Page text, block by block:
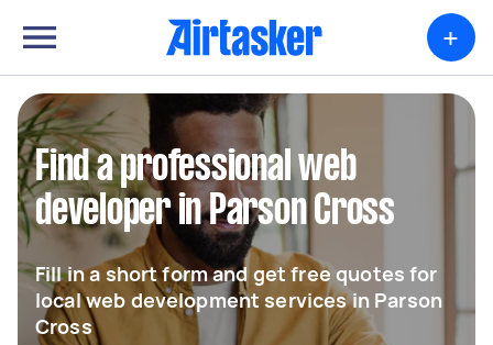
+
Find a professional web
developer in Parson Cross
Fill in a short form and get free quotes for
local web development services in Parson
Cross